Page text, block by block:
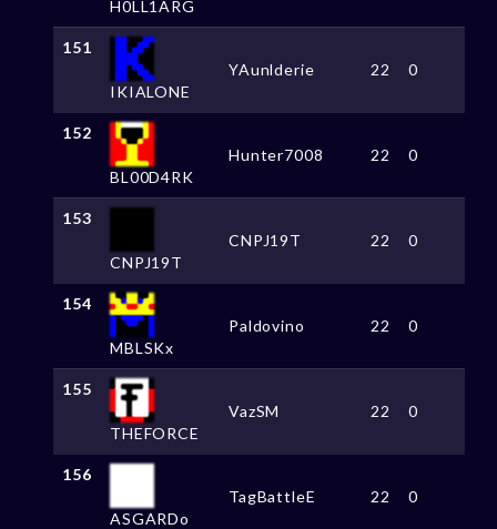
H0LL1ARG
151
IKIALONE
YAunlderie 22 0
152
BL00D4RK
Hunter7008 22 0
153
CNPJ19T
CNPJ19T 22 0
154
MBLSKx
Paldovino 22 0
155
THEFORCE
VazSM 22 0
156
ASGARDo
TagBattleE 22 0